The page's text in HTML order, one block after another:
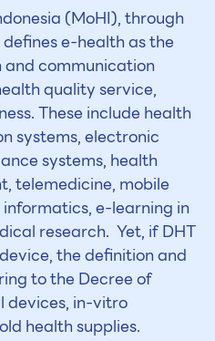
(MoHI), through
e-health as the
communication
quality service,
These include health
systems, electronic
systems, health
telemedicine, mobile
e-learning in
research. Yet, if DHT
the definition and
to the Decree of
devices, in-vitro
health supplies.